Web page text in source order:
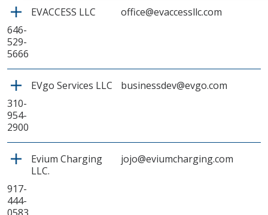
EVACCESS LLC
office@evaccessllc.com
646-
529-
5666
EVgo Services LLC
businessdev@evgo.com
310-
954-
2900
Evium Charging
LLC.
jojo@eviumcharging.com
917-
444-